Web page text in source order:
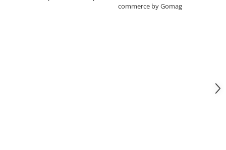
commerce by Gomag